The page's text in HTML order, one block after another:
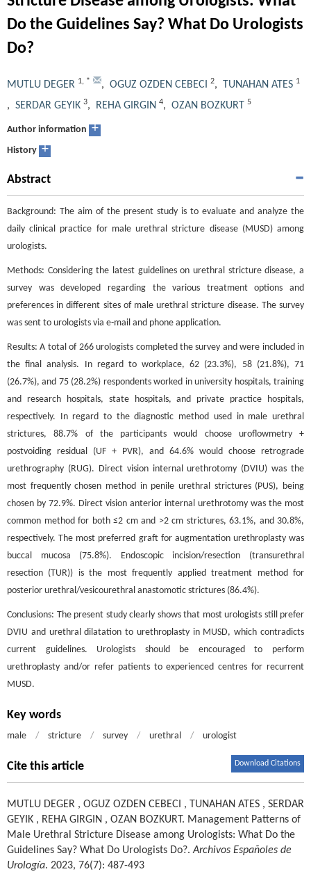
Do the Guidelines Say? What Do Urologists
Do?
MUTLU DEGER 1, * , OGUZ OZDEN CEBECI 2, TUNAHAN ATES 1
, SERDAR GEYIK 3, REHA GIRGIN 4, OZAN BOZKURT 5
Author information +
History +
Abstract
Background: The aim of the present study is to evaluate and analyze the
daily clinical practice for male urethral stricture disease (MUSD) among
urologists.
Methods: Considering the latest guidelines on urethral stricture disease, a
survey was developed regarding the various treatment options and
preferences in different sites of male urethral stricture disease. The survey
was sent to urologists via e-mail and phone application.
Results: A total of 266 urologists completed the survey and were included in
the final analysis. In regard to workplace, 62 (23.3%), 58 (21.8%), 71
(26.7%), and 75 (28.2%) respondents worked in university hospitals, training
and research hospitals, state hospitals, and private practice hospitals,
respectively. In regard to the diagnostic method used in male urethral
strictures, 88.7% of the participants would choose uroflowmetry +
postvoiding residual (UF + PVR), and 64.6% would choose retrograde
urethrography (RUG). Direct vision internal urethrotomy (DVIU) was the
most frequently chosen method in penile urethral strictures (PUS), being
chosen by 72.9%. Direct vision anterior internal urethrotomy was the most
common method for both ≤2 cm and >2 cm strictures, 63.1%, and 30.8%,
respectively. The most preferred graft for augmentation urethroplasty was
buccal mucosa (75.8%). Endoscopic incision/resection (transurethral
resection (TUR)) is the most frequently applied treatment method for
posterior urethral/vesicourethral anastomotic strictures (86.4%).
Conclusions: The present study clearly shows that most urologists still prefer
DVIU and urethral dilatation to urethroplasty in MUSD, which contradicts
current guidelines. Urologists should be encouraged to perform
urethroplasty and/or refer patients to experienced centres for recurrent
MUSD.
Key words
male / stricture / survey / urethral / urologist
Cite this article Download Citations
MUTLU DEGER , OGUZ OZDEN CEBECI , TUNAHAN ATES , SERDAR
GEYIK , REHA GIRGIN , OZAN BOZKURT. Management Patterns of
Male Urethral Stricture Disease among Urologists: What Do the
Guidelines Say? What Do Urologists Do?.Archivos Españoles de
Urología. 2023, 76(7): 487-493